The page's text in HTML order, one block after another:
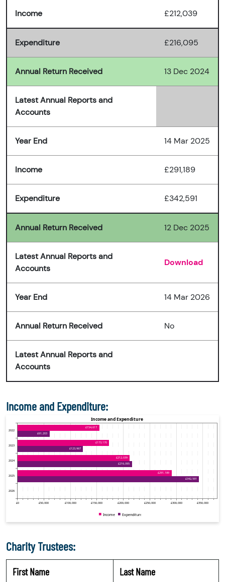
Income £212,039
Expenditure £216,095
Annual Return Received 13 Dec 2024
Latest Annual Reports and
Accounts
Year End 14 Mar 2025
Income £291,189
Expenditure £342,591
Annual Return Received 12 Dec 2025
Latest Annual Reports and
Accounts
Download
Year End 14 Mar 2026
Annual Return Received No
Latest Annual Reports and
Accounts
Income and Expenditure:
Charity Trustees:
First Name Last Name